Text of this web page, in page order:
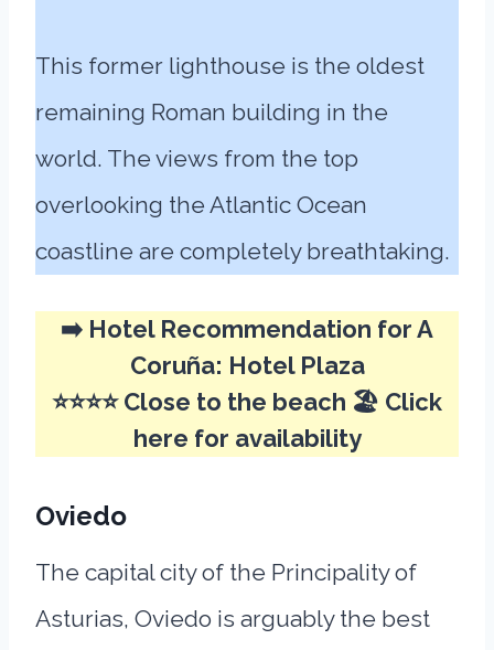
This former lighthouse is the oldest
remaining Roman building in the
world. The views from the top
overlooking the Atlantic Ocean
coastline are completely breathtaking.
➡️ Hotel Recommendation for A
Coruña: Hotel Plaza
⭐⭐⭐⭐ Close to the beach 🏖️ Click
here for availability
Oviedo
The capital city of the Principality of
Asturias, Oviedo is arguably the best